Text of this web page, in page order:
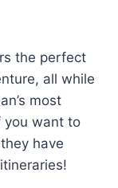
the perfect
all while
most
you want to
have